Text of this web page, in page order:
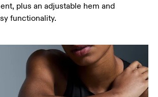
plus an adjustable hem and
functionality.